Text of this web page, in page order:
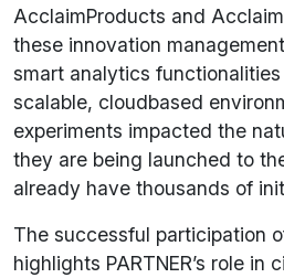
AcclaimProducts and
these innovation
smart analytics
scalable, cloudbased
experiments impacted the
they are being launched to
already have thousands of
The successful participation
highlights PARTNER’s role in